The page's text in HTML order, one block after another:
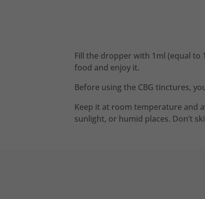
Fill the dropper with 1ml (equal to
food and enjoy it.
Before using the CBG tinctures,
Keep it at room temperature and
sunlight, or humid places. Don’t